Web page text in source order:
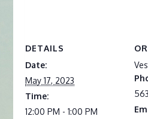
DETAILS
Date:
May 17, 2023
Time:
12:00 PM - 1:00 PM